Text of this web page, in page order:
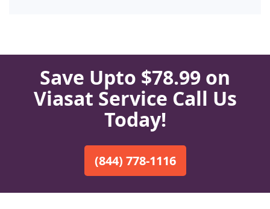
Save Upto $78.99 on
Viasat Service Call Us
Today!
(844) 778-1116